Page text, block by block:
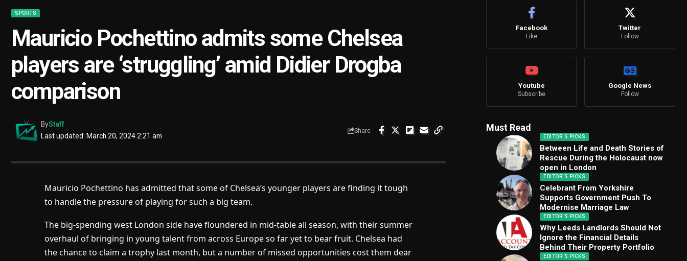
SPORTS
Mauricio Pochettino admits some Chelsea
players are ‘struggling’ amid Didier Drogba
comparison
Last updated: March 20, 2024 2:21 am
ByStaff
Share
Mauricio Pochettino has admitted that some of Chelsea’s younger players are finding it tough
to handle the pressure of playing for such a big team.
The big-spending west London side have floundered in mid-table all season, with their summer
overhaul of bringing in young talent from across Europe so far yet to bear fruit. Chelsea had
the chance to claim a trophy last month, but a number of missed opportunities cost them dear
Facebook
Like
Twitter
Follow
Youtube
Subscribe
Google News
Follow
Must Read
EDITOR'S PICKS
Between Life and Death Stories of
Rescue During the Holocaust now
open in London
EDITOR'S PICKS
Celebrant From Yorkshire
Supports Government Push To
Modernise Marriage Law
EDITOR'S PICKS
Why Leeds Landlords Should Not
Ignore the Financial Details
Behind Their Property Portfolio
EDITOR'S PICKS